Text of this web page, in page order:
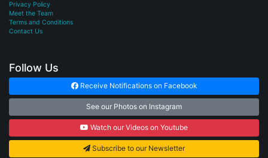
Privacy Policy
Meet the Team
Terms and Conditions
Contact Us
Follow Us
Receive Notifications on Facebook
See our Photos on Instagram
Watch our Videos on Youtube
Subscribe to our Newsletter